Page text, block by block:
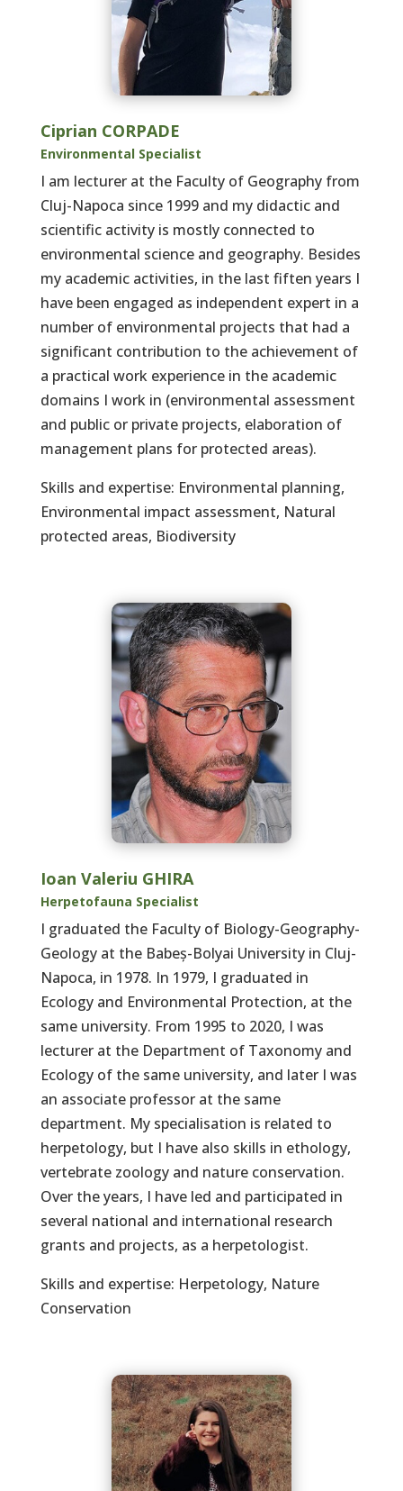
Ciprian CORPADE
Environmental Specialist
I am lecturer at the Faculty of Geography from
Cluj-Napoca since 1999 and my didactic and
scientific activity is mostly connected to
environmental science and geography. Besides
my academic activities, in the last fiften years I
have been engaged as independent expert in a
number of environmental projects that had a
significant contribution to the achievement of
a practical work experience in the academic
domains I work in (environmental assessment
and public or private projects, elaboration of
management plans for protected areas).
Skills and expertise: Environmental planning,
Environmental impact assessment, Natural
protected areas, Biodiversity
Ioan Valeriu GHIRA
Herpetofauna Specialist
I graduated the Faculty of Biology-Geography-
Geology at the Babeș-Bolyai University in Cluj-
Napoca, in 1978. In 1979, I graduated in
Ecology and Environmental Protection, at the
same university. From 1995 to 2020, I was
lecturer at the Department of Taxonomy and
Ecology of the same university, and later I was
an associate professor at the same
department. My specialisation is related to
herpetology, but I have also skills in ethology,
vertebrate zoology and nature conservation.
Over the years, I have led and participated in
several national and international research
grants and projects, as a herpetologist.
Skills and expertise: Herpetology, Nature
Conservation